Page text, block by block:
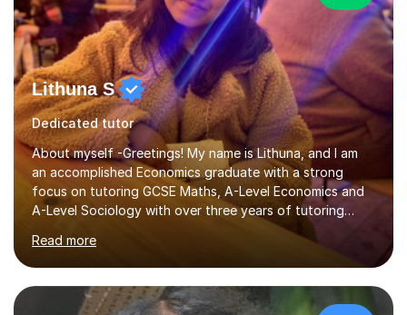
Lithuna S
Dedicated tutor
About myself -Greetings! My name is Lithuna, and I am
an accomplished Economics graduate with a strong
focus on tutoring GCSE Maths, A-Level Economics and
A-Level Sociology with over three years of tutoring
experience on various different teaching platforms.With
a personalised approach, interactive teaching methods,
and an unwavering commitment to student
empowerment, I excel at making complex concepts
accessible and easily understandable.Recognising that
Read more